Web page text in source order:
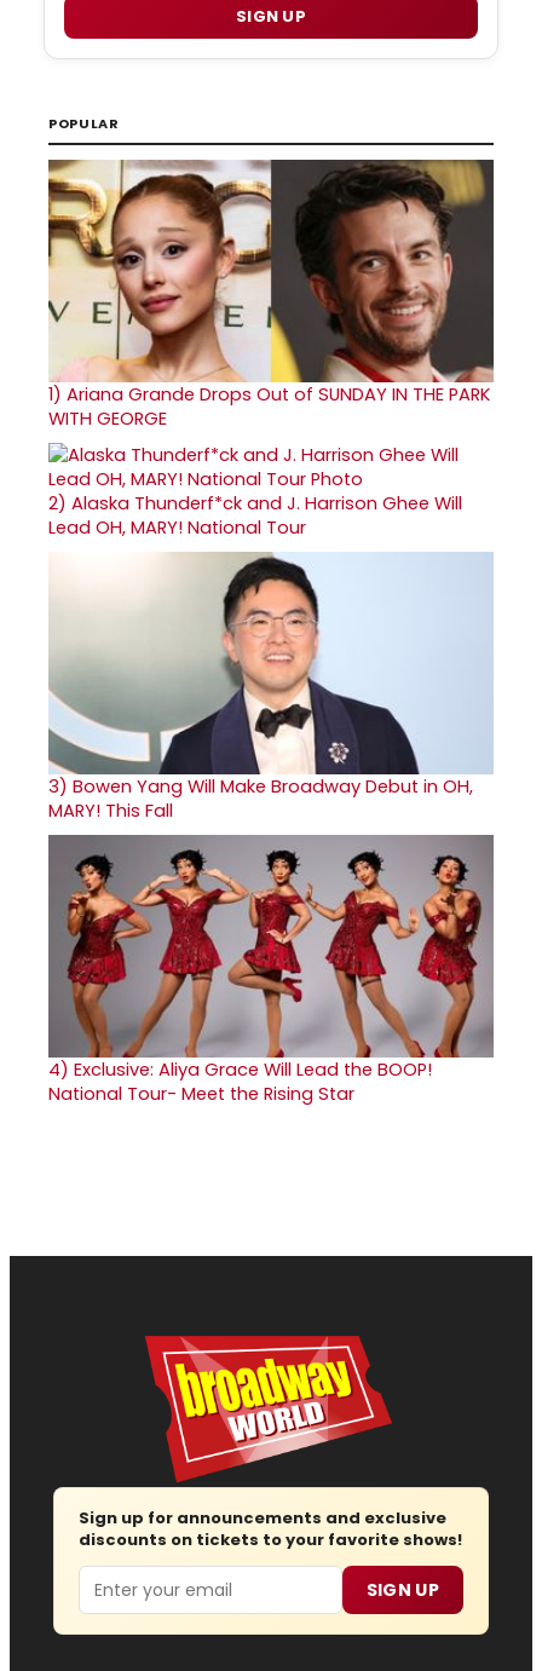
SIGN UP
POPULAR
1) Ariana Grande Drops Out of SUNDAY IN THE PARK
WITH GEORGE
2) Alaska Thunderf*ck and J. Harrison Ghee Will
Lead OH, MARY! National Tour
3) Bowen Yang Will Make Broadway Debut in OH,
MARY! This Fall
4) Exclusive: Aliya Grace Will Lead the BOOP!
National Tour- Meet the Rising Star
Sign up for announcements and exclusive
discounts on tickets to your favorite shows!
Email SIGN UP